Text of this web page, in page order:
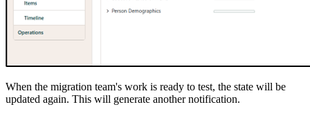
When the migration team's work is ready to test, the state will be
updated again. This will generate another notification.